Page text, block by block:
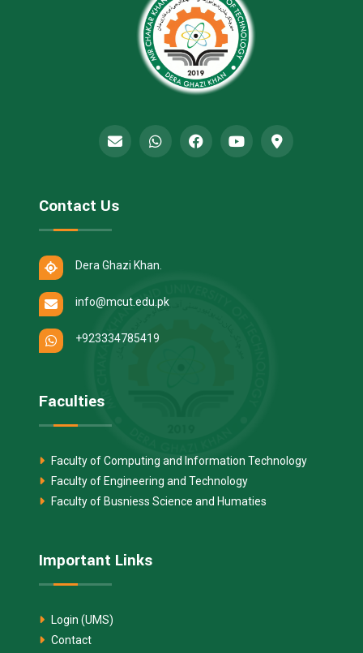
Contact Us
Dera Ghazi Khan.
info@mcut.edu.pk
+923334785419
Faculties
Faculty of Computing and Information Technology
Faculty of Engineering and Technology
Faculty of Busniess Science and Humaties
Important Links
Login (UMS)
Contact